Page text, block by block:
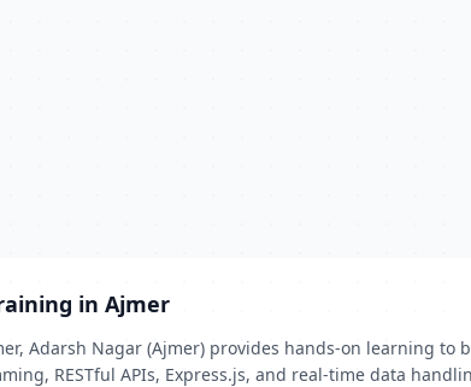
in Ajmer
Adarsh Nagar (Ajmer) provides hands-on learning
RESTful APIs, Express.js, and real-time data